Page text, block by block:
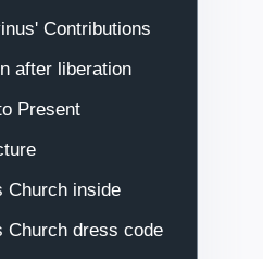
Contributions
after liberation
Present
Church inside
Church dress code